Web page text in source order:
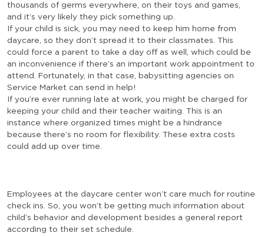
thousands of germs everywhere, on their toys and games,
and it’s very likely they pick something up.
If your child is sick, you may need to keep him home from
daycare, so they don’t spread it to their classmates. This
could force a parent to take a day off as well, which could be
an inconvenience if there’s an important work appointment to
attend. Fortunately, in that case, babysitting agencies on
Service Market can send in help!
If you’re ever running late at work, you might be charged for
keeping your child and their teacher waiting. This is an
instance where organized times might be a hindrance
because there’s no room for flexibility. These extra costs
could add up over time.
Employees at the daycare center won’t care much for routine
check ins. So, you won’t be getting much information about
child’s behavior and development besides a general report
according to their set schedule.